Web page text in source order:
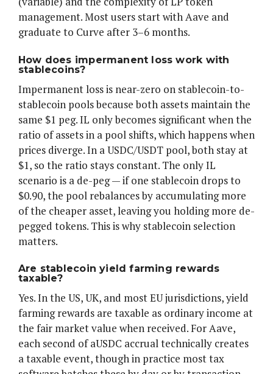
management. Most users start with Aave and
graduate to Curve after 3–6 months.
How does impermanent loss work with
stablecoins?
Impermanent loss is near-zero on stablecoin-to-
stablecoin pools because both assets maintain the
same $1 peg. IL only becomes significant when the
ratio of assets in a pool shifts, which happens when
prices diverge. In a USDC/USDT pool, both stay at
$1, so the ratio stays constant. The only IL
scenario is a de-peg — if one stablecoin drops to
$0.90, the pool rebalances by accumulating more
of the cheaper asset, leaving you holding more de-
pegged tokens. This is why stablecoin selection
matters.
Are stablecoin yield farming rewards
taxable?
Yes. In the US, UK, and most EU jurisdictions, yield
farming rewards are taxable as ordinary income at
the fair market value when received. For Aave,
each second of aUSDC accrual technically creates
a taxable event, though in practice most tax